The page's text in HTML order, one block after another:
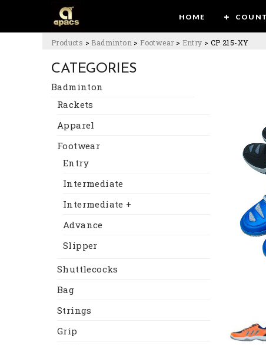
HOME
Products > Badminton > Footwear > Entry > CP 215-XY
CATEGORIES
Badminton
Rackets
Apparel
Footwear
Entry
Intermediate
Intermediate +
Advance
Slipper
Shuttlecocks
Bag
Strings
Grip